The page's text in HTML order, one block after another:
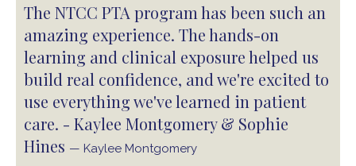
The NTCC PTA program has been such an
amazing experience. The hands-on
learning and clinical exposure helped us
build real confidence, and we're excited to
use everything we've learned in patient
care. - Kaylee Montgomery & Sophie
Hines — Kaylee Montgomery